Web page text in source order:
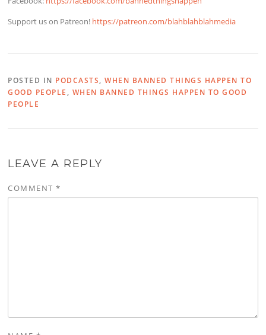
Support us on Patreon! https://patreon.com/blahblahblahmedia
POSTED IN PODCASTS,WHEN BANNED THINGS HAPPEN TO
GOOD PEOPLE , WHEN BANNED THINGS HAPPEN TO GOOD
PEOPLE
LEAVE A REPLY
COMMENT*